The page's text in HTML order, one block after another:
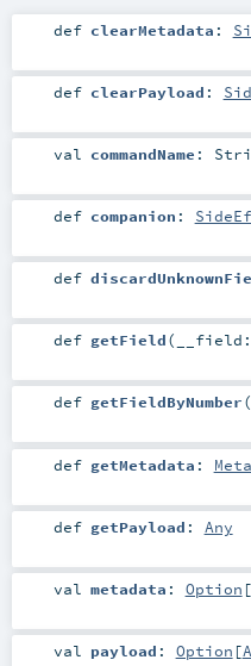
def clearMetadata :
def clearPayload :
val commandName :
def companion :
def
def getField( __field:
def getFieldByNumber(
def getMetadata :
def getPayload : Any
val metadata : Option [
val payload : Option [